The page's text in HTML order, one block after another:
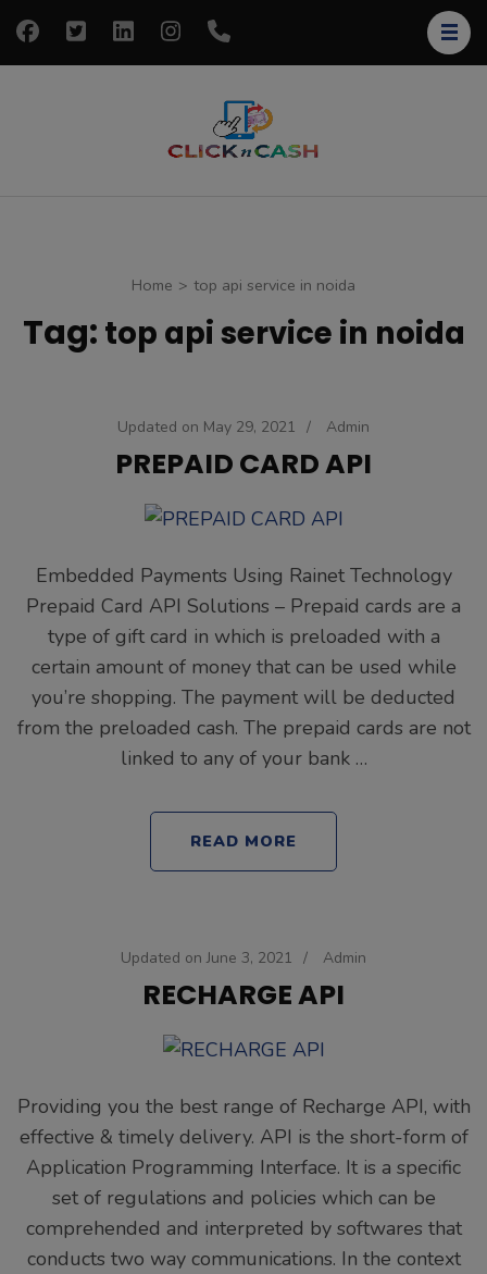
Skip
Home > top api service in noida
Tag: top api service in noida
Updated on May 29, 2021 / Admin
PREPAID CARD API
Embedded Payments Using Rainet Technology
Prepaid Card API Solutions – Prepaid cards are a
type of gift card in which is preloaded with a
certain amount of money that can be used while
you’re shopping. The payment will be deducted
from the preloaded cash. The prepaid cards are not
linked to any of your bank …
READ MORE
Updated on June 3, 2021 / Admin
RECHARGE API
Providing you the best range of Recharge API, with
effective & timely delivery. API is the short-form of
Application Programming Interface. It is a specific
set of regulations and policies which can be
comprehended and interpreted by softwares that
conducts two way communications. In the context